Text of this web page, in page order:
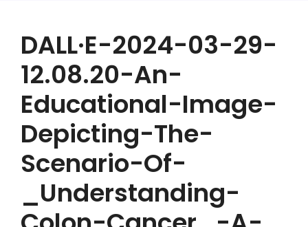
DALL·E-2024-03-29-
12.08.20-An-
Educational-Image-
Depicting-The-
Scenario-Of-
_Understanding-